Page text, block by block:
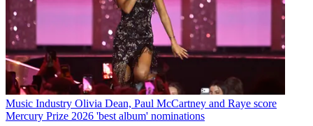
Music Industry Olivia Dean, Paul McCartney and Raye score
Mercury Prize 2026 'best album' nominations